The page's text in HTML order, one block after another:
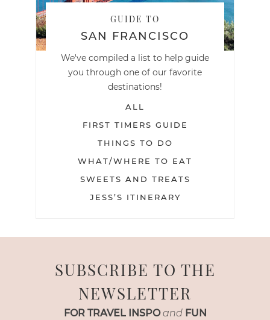
GUIDE TO
SAN FRANCISCO
We've compiled a list to help guide
you through one of our favorite
destinations!
ALL
FIRST TIMERS GUIDE
THINGS TO DO
WHAT/WHERE TO EAT
SWEETS AND TREATS
JESS’S ITINERARY
SUBSCRIBE TO THE
NEWSLETTER
FOR TRAVEL INSPO and FUN